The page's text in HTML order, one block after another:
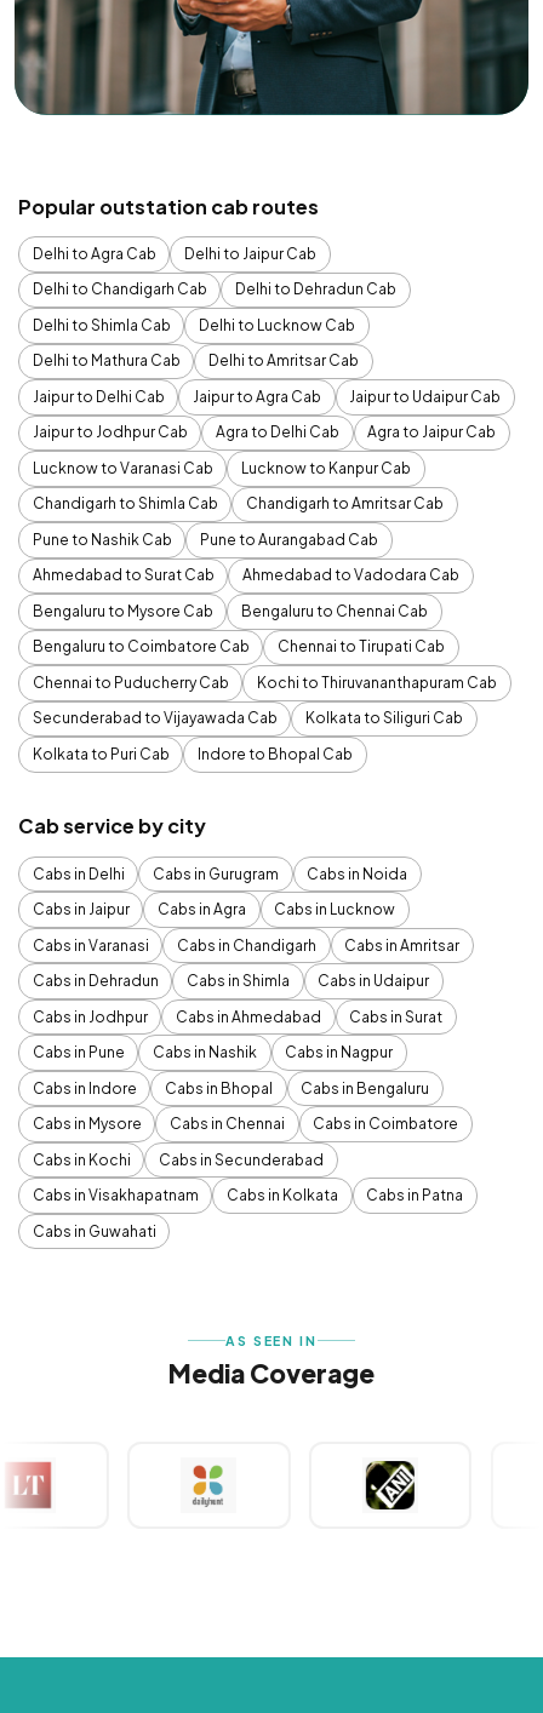
Popular outstation cab routes
Delhi to Agra Cab
Delhi to Jaipur Cab
Delhi to Chandigarh Cab
Delhi to Dehradun Cab
Delhi to Shimla Cab
Delhi to Lucknow Cab
Delhi to Mathura Cab
Delhi to Amritsar Cab
Jaipur to Delhi Cab
Jaipur to Agra Cab
Jaipur to Udaipur Cab
Jaipur to Jodhpur Cab
Agra to Delhi Cab
Agra to Jaipur Cab
Lucknow to Varanasi Cab
Lucknow to Kanpur Cab
Chandigarh to Shimla Cab
Chandigarh to Amritsar Cab
Pune to Nashik Cab
Pune to Aurangabad Cab
Ahmedabad to Surat Cab
Ahmedabad to Vadodara Cab
Bengaluru to Mysore Cab
Bengaluru to Chennai Cab
Bengaluru to Coimbatore Cab
Chennai to Tirupati Cab
Chennai to Puducherry Cab
Kochi to Thiruvananthapuram Cab
Secunderabad to Vijayawada Cab
Kolkata to Siliguri Cab
Kolkata to Puri Cab
Indore to Bhopal Cab
Cab service by city
Cabs in Delhi Cabs in Gurugram
Cabs in Noida
Cabs in Jaipur
Cabs in Agra
Cabs in Lucknow
Cabs in Varanasi
Cabs in Chandigarh
Cabs in Amritsar
Cabs in Dehradun
Cabs in Shimla
Cabs in Udaipur
Cabs in Jodhpur
Cabs in Ahmedabad
Cabs in Surat
Cabs in Pune
Cabs in Nashik
Cabs in Nagpur
Cabs in Indore
Cabs in Bhopal
Cabs in Bengaluru
Cabs in Mysore
Cabs in Chennai
Cabs in Coimbatore
Cabs in Kochi
Cabs in Secunderabad
Cabs in Visakhapatnam
Cabs in Kolkata
Cabs in Patna
Cabs in Guwahati
AS SEEN IN
Media Coverage